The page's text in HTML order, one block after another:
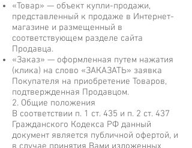
«Товар» — объект купли-продажи,
представленный к продаже в Интернет-
магазине и размещенный в
соответствующем разделе сайта
Продавца.
«Заказ» — оформленная путем нажатия
(клика) на слово «ЗАКАЗАТЬ» заявка
Покупателя на приобретение Товаров,
подтвержденная Продавцом.
2. Общие положения
В соответствии п. 1 ст. 435 и п. 2 ст. 437
Гражданского Кодекса РФ данный
документ является публичной офертой, и